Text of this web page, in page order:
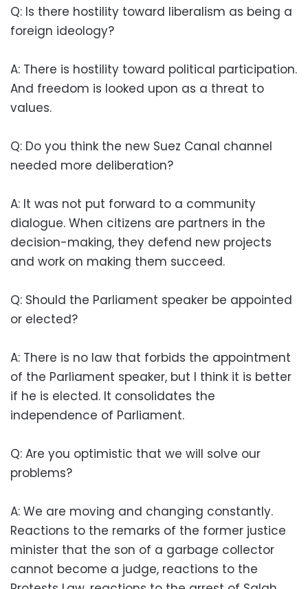
Q: Is there hostility toward liberalism as being a
foreign ideology?
A: There is hostility toward political participation.
And freedom is looked upon as a threat to
values.
Q: Do you think the new Suez Canal channel
needed more deliberation?
A: It was not put forward to a community
dialogue. When citizens are partners in the
decision-making, they defend new projects
and work on making them succeed.
Q: Should the Parliament speaker be appointed
or elected?
A: There is no law that forbids the appointment
of the Parliament speaker, but I think it is better
if he is elected. It consolidates the
independence of Parliament.
Q: Are you optimistic that we will solve our
problems?
A: We are moving and changing constantly.
Reactions to the remarks of the former justice
minister that the son of a garbage collector
cannot become a judge, reactions to the